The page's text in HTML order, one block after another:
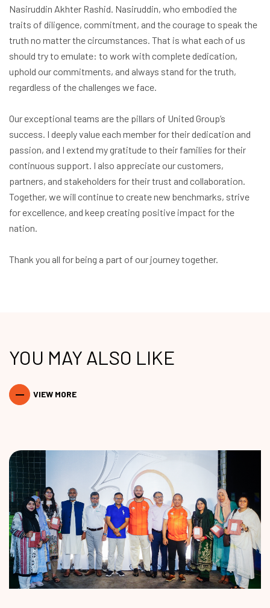
Nasiruddin Akhter Rashid. Nasiruddin, who embodied the
traits of diligence, commitment, and the courage to speak the
truth no matter the circumstances. That is what each of us
should try to emulate: to work with complete dedication,
uphold our commitments, and always stand for the truth,
regardless of the challenges we face.
Our exceptional teams are the pillars of United Group’s
success. I deeply value each member for their dedication and
passion, and I extend my gratitude to their families for their
continuous support. I also appreciate our customers,
partners, and stakeholders for their trust and collaboration.
Together, we will continue to create new benchmarks, strive
for excellence, and keep creating positive impact for the
nation.
Thank you all for being a part of our journey together.
YOU MAY ALSO LIKE
VIEW MORE